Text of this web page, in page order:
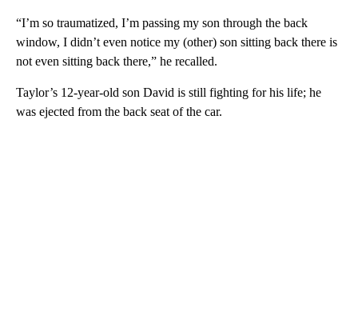
“I’m so traumatized, I’m passing my son through the back
window, I didn’t even notice my (other) son sitting back there is
not even sitting back there,” he recalled.
Taylor’s 12-year-old son David is still fighting for his life; he
was ejected from the back seat of the car.